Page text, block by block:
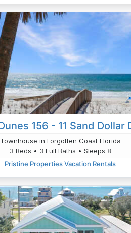
Townhouse in Forgotten Coast Florida
3 Beds • 3 Full Baths • Sleeps 8
Pristine Properties Vacation Rentals